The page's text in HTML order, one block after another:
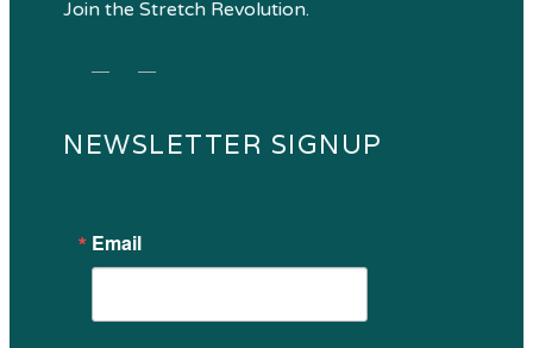
Join the Stretch Revolution.
NEWSLETTER SIGNUP
Email